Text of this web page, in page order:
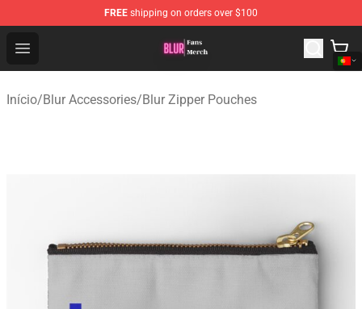
FREE shipping on orders over $100
Open menu
Blur Store - Official Blur Merchandise Shop
Início/Blur Accessories/Blur Zipper Pouches